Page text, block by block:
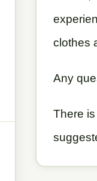
clothes
Any
There